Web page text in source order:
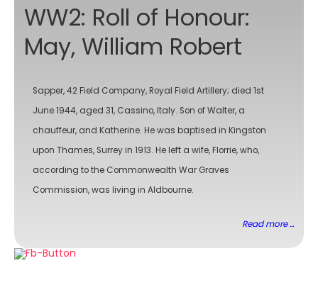
WW2: Roll of Honour:
May, William Robert
Sapper, 42 Field Company, Royal Field Artillery; died 1st
June 1944, aged 31, Cassino, Italy. Son of Walter, a
chauffeur, and Katherine. He was baptised in Kingston
upon Thames, Surrey in 1913. He left a wife, Florrie, who,
according to the Commonwealth War Graves
Commission, was living in Aldbourne.
Read more ...